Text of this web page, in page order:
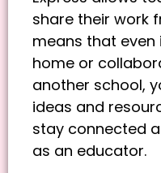
share their work
means that even
home or
another school,
ideas and
stay connected
as an educator.